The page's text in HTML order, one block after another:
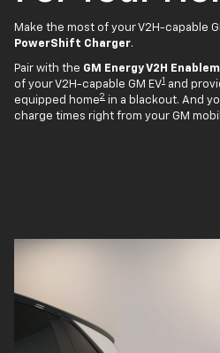
Make the most of your V2H-capable
PowerShift Charger.
Pair with the GM Energy V2H
of your V2H-capable GM EV1 and
equipped home2 in a blackout. And
charge times right from your GM